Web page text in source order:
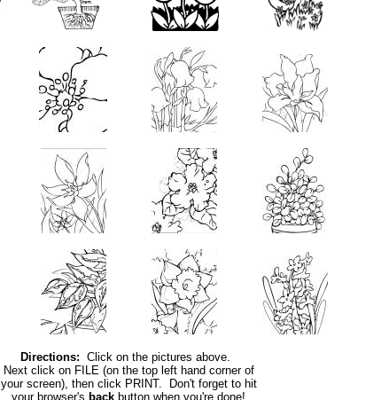
Directions: Click on the pictures above.
Next click on FILE (on the top left hand corner of
your screen), then click PRINT.
Don't forget to hit
your browser's back button when you're done!